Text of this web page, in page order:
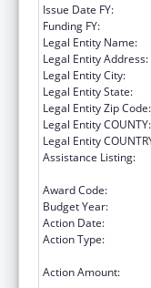
Issue Date FY:
Funding FY:
Legal Entity Name:
Legal Entity Address:
Legal Entity City:
Legal Entity State:
Legal Entity Zip Code:
Legal Entity COUNTY:
Legal Entity
Assistance Listing:
Award Code:
Budget Year:
Action Date:
Action Type:
Action Amount: